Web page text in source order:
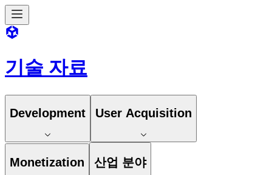
기술 자료
Development User Acquisition
Monetization 산업 분야